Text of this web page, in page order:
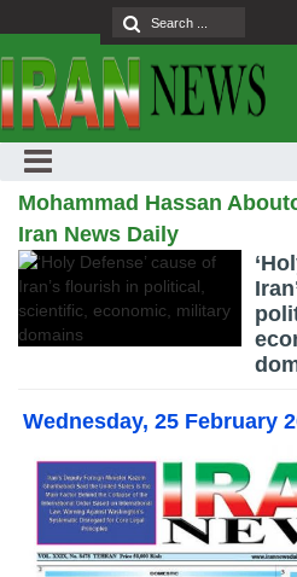
Mohammad Hassan
Iran News Daily
Wednesday, 25 February